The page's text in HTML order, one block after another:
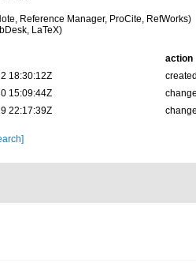
Reference Manager, ProCite, RefWorks)
LaTeX)
action
18:30:12Z
created
15:09:44Z
22:17:39Z